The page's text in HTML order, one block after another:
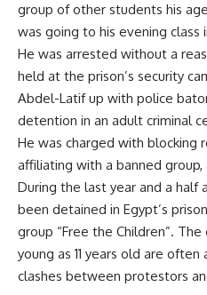
group of other students his
was going to his evening class
He was arrested without a
held at the prison’s security
Abdel-Latif up with police
detention in an adult criminal
He was charged with blocking
affiliating with a banned group,
During the last year and a half
been detained in Egypt’s
group “Free the Children”.
young as 11 years old are
clashes between protestors